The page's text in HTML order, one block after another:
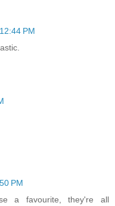
PM
PM
a favourite, they're all